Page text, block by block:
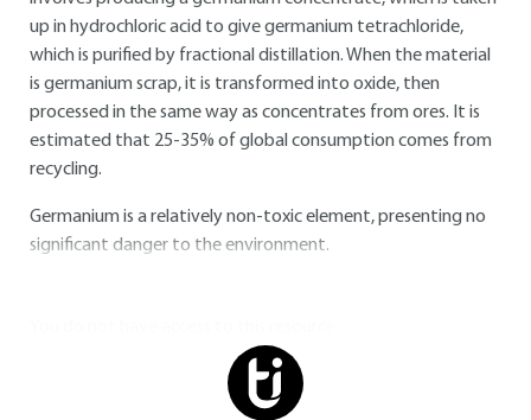
up in hydrochloric acid to give germanium tetrachloride,
which is purified by fractional distillation. When the material
is germanium scrap, it is transformed into oxide, then
processed in the same way as concentrates from ores. It is
estimated that 25-35% of global consumption comes from
recycling.
Germanium is a relatively non-toxic element, presenting no
significant danger to the environment.